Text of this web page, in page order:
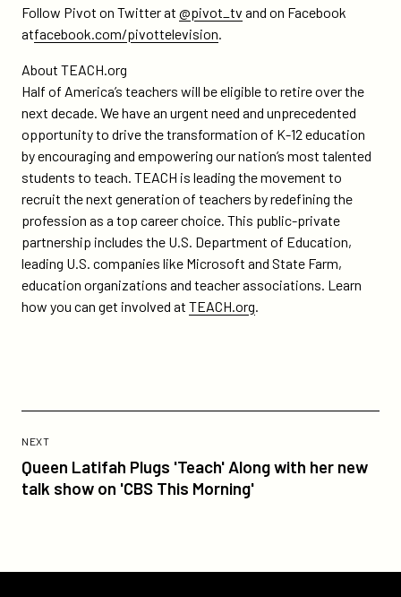
Follow Pivot on Twitter at @pivot_tv and on Facebook
atfacebook.com/pivottelevision.
About TEACH.org
Half of America’s teachers will be eligible to retire over the
next decade. We have an urgent need and unprecedented
opportunity to drive the transformation of K-12 education
by encouraging and empowering our nation’s most talented
students to teach. TEACH is leading the movement to
recruit the next generation of teachers by redefining the
profession as a top career choice. This public-private
partnership includes the U.S. Department of Education,
leading U.S. companies like Microsoft and State Farm,
education organizations and teacher associations. Learn
how you can get involved at TEACH.org.
NEXTPOST
Queen Latifah Plugs 'Teach' Along with her new
talk show on 'CBS This Morning'
Post:
Queen
Latifah
with